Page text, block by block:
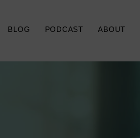
BLOG PODCAST ABOUT